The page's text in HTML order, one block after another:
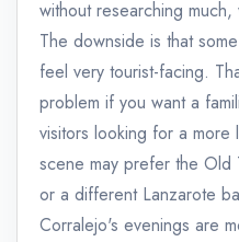
without researching
The downside is that
feel very tourist-facing.
problem if you want a
visitors looking for a
scene may prefer the Old
or a different Lanzarote
Corralejo's evenings are